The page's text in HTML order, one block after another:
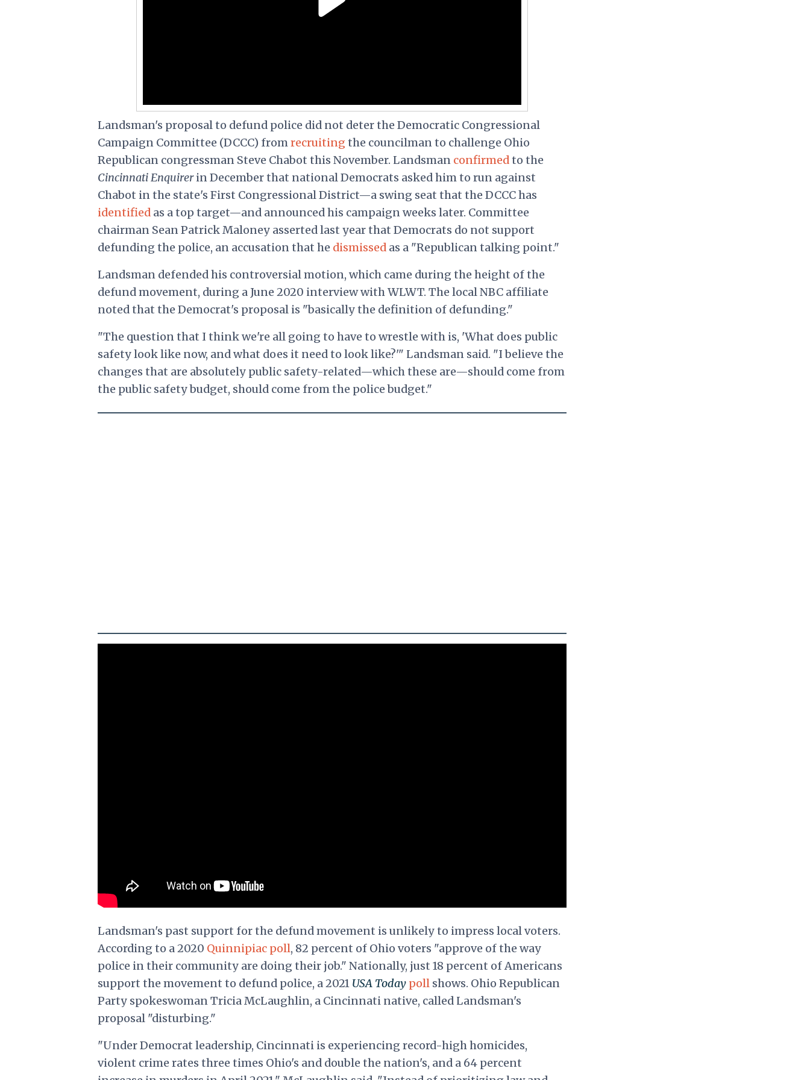
Landsman's proposal to defund police did not deter the Democratic Congressional
Campaign Committee (DCCC) fromrecruitingthe councilman to challenge Ohio
Republican congressman Steve Chabot this November. Landsman confirmedto the
Cincinnati Enquirerin December that national Democrats asked him to run against
Chabot in the state's First Congressional District—a swing seat that the DCCC has
identifiedas a top target—and announced his campaign weeks later. Committee
chairman Sean Patrick Maloney asserted last year that Democrats do not support
defunding the police, an accusation that he dismissedas a "Republican talking point."
Landsman defended his controversial motion, which came during the height of the
defund movement, during a June 2020 interview with WLWT. The local NBC affiliate
noted that the Democrat's proposal is "basically the definition of defunding."
"The question that I think we're all going to have to wrestle with is, 'What does public
safety look like now, and what does it need to look like?'" Landsman said. "I believe the
changes that are absolutely public safety-related—which these are—should come from
the public safety budget, should come from the police budget."
Landsman's past support for the defund movement is unlikely to impress local voters.
According to a 2020 Quinnipiac poll, 82 percent of Ohio voters "approve of the way
police in their community are doing their job." Nationally, just 18 percent of Americans
support the movement to defund police, a 2021 USA Todaypoll shows. Ohio Republican
Party spokeswoman Tricia McLaughlin, a Cincinnati native, called Landsman's
proposal "disturbing."
"Under Democrat leadership, Cincinnati is experiencing record-high homicides,
violent crime rates three times Ohio's and double the nation's, and a 64 percent